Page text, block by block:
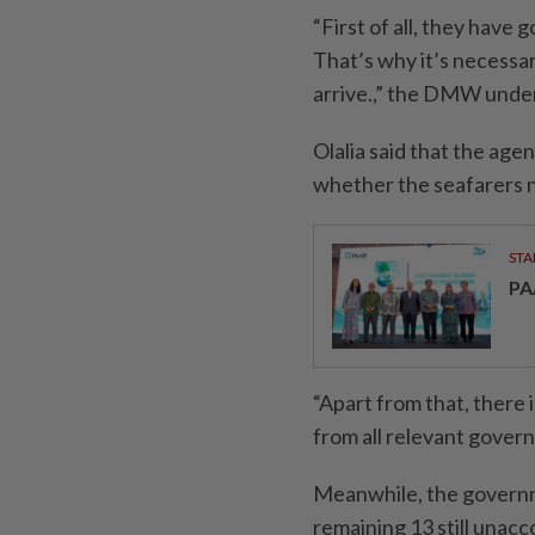
“First of all, they have
That’s why it’s
arrive.,” the DMW
Olalia said that the
whether the seafarers
“Apart from that, there
from all relevant
Meanwhile, the
remaining 13 still